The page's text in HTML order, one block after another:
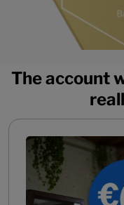
The account